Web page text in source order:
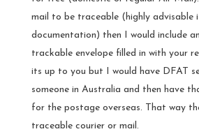
mail to be traceable (highly
documentation) then I would include
trackable envelope filled in with your
its up to you but I would have DFAT
someone in Australia and then have
for the postage overseas. That way
traceable courier or mail.